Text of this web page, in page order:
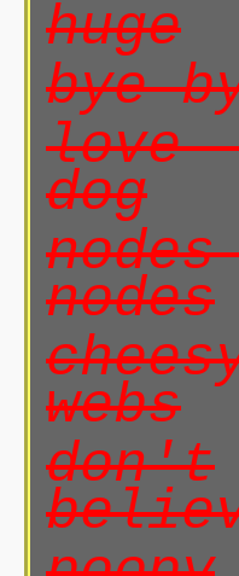
huge
bye
love
dog
nodes
webs
don't